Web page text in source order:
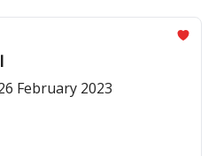
February 2023